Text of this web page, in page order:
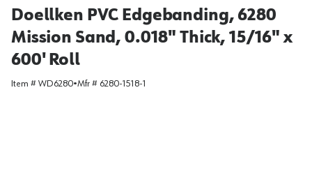
Doellken PVC Edgebanding, 6280
Mission Sand, 0.018" Thick, 15/16" x
600' Roll
Item # WD6280•Mfr # 6280-1518-1